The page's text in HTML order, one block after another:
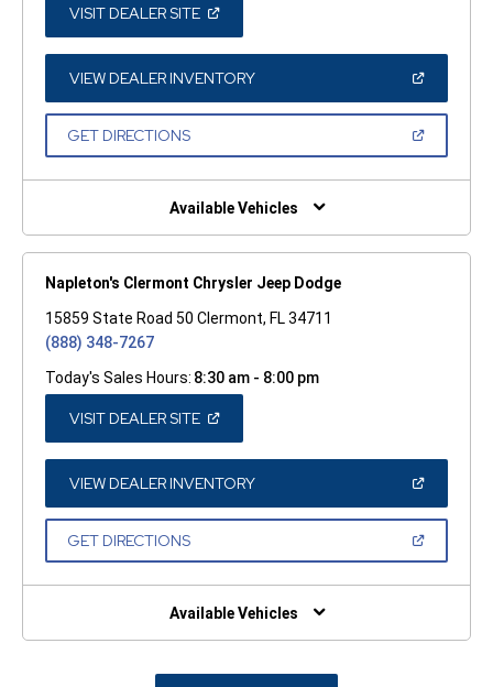
VISIT DEALER SITE(OPEN
A
NEW
WINDOW)
VIEW DEALER INVENTORY(OPEN
A
GET DIRECTIONS(OPEN
NEW
Available Vehicles
Napleton's Clermont Chrysler Jeep Dodge
15859 State Road 50 Clermont, FL 34711
(888) 348-7267
Today's Sales Hours: 8:30 am - 8:00 pm
VISIT DEALER SITE(OPEN
A
NEW
WINDOW)
VIEW DEALER INVENTORY(OPEN
A
GET DIRECTIONS(OPEN
NEW
Available Vehicles